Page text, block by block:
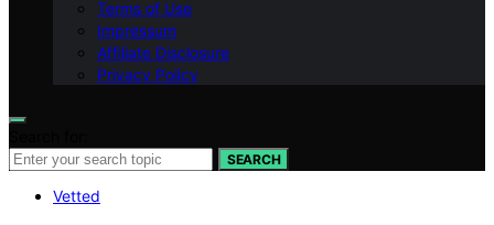
Terms of Use
Impressum
Affiliate Disclosure
Privacy Policy
SEARCH
Vetted